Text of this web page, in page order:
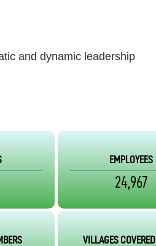
and dynamic leadership
EMPLOYEES
24,967
VILLAGES COVERED